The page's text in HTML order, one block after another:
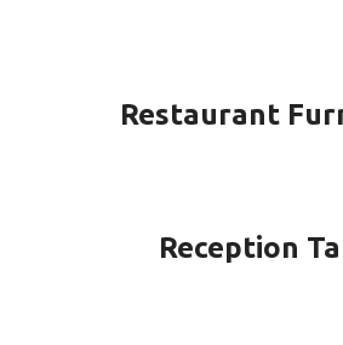
Restaurant
Reception